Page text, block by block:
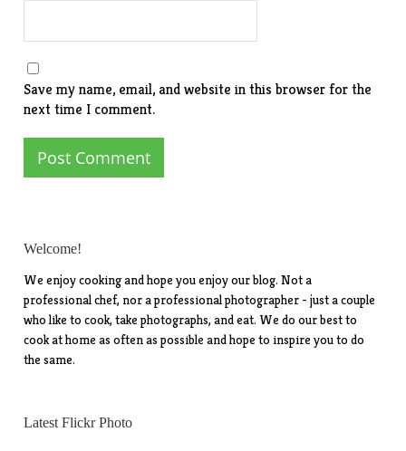
Save my name, email, and website in this browser for the
next time I comment.
Welcome!
We enjoy cooking and hope you enjoy our blog. Not a
professional chef, nor a professional photographer - just a couple
who like to cook, take photographs, and eat. We do our best to
cook at home as often as possible and hope to inspire you to do
the same.
Latest Flickr Photo